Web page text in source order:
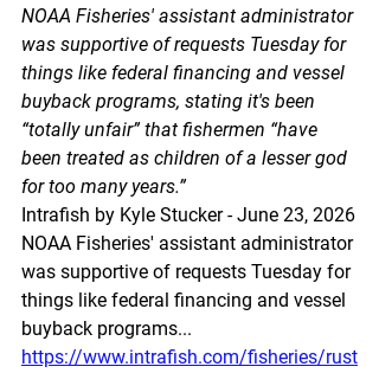
NOAA Fisheries' assistant administrator
was supportive of requests Tuesday for
things like federal financing and vessel
buyback programs, stating it's been
“totally unfair” that fishermen “have
been treated as children of a lesser god
for too many years.”
Intrafish by Kyle Stucker - June 23, 2026
NOAA Fisheries' assistant administrator
was supportive of requests Tuesday for
things like federal financing and vessel
buyback programs...
https://www.intrafish.com/fisheries/rust